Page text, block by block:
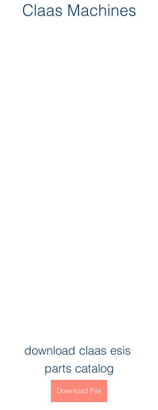
Claas Machines
download claas esis
parts catalog
Download File